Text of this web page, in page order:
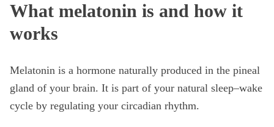
What melatonin is and how it
works
Melatonin is a hormone naturally produced in the pineal
gland of your brain. It is part of your natural sleep–wake
cycle by regulating your circadian rhythm.